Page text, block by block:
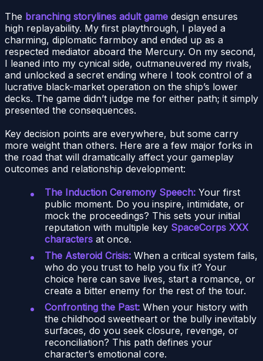
The branching storylines adult game design ensures
high replayability. My first playthrough, I played a
charming, diplomatic farmboy and ended up as a
respected mediator aboard the Mercury. On my second,
I leaned into my cynical side, outmaneuvered my rivals,
and unlocked a secret ending where I took control of a
lucrative black-market operation on the ship’s lower
decks. The game didn’t judge me for either path; it simply
presented the consequences.
Key decision points are everywhere, but some carry
more weight than others. Here are a few major forks in
the road that will dramatically affect your gameplay
outcomes and relationship development:
The Induction Ceremony Speech: Your first
public moment. Do you inspire, intimidate, or
mock the proceedings? This sets your initial
reputation with multiple key SpaceCorps XXX
characters at once.
The Asteroid Crisis: When a critical system fails,
who do you trust to help you fix it? Your
choice here can save lives, start a romance, or
create a bitter enemy for the rest of the tour.
Confronting the Past: When your history with
the childhood sweetheart or the bully inevitably
surfaces, do you seek closure, revenge, or
reconciliation? This path defines your
character’s emotional core.